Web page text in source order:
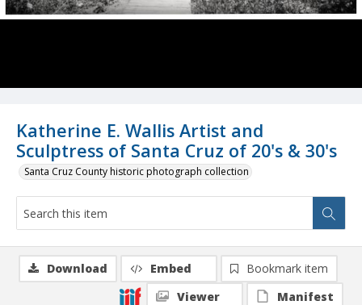
Katherine E. Wallis Artist and
Sculptress of Santa Cruz of 20's & 30's
Santa Cruz County historic photograph collection
Download Embed
Bookmark item
Viewer
Manifest